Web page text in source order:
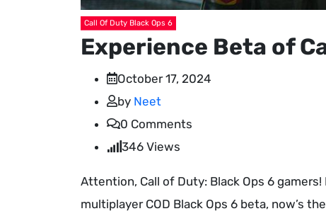
Call Of Duty Black Ops 6
Experience Beta of
October 17, 2024
by Neet
0 Comments
346 Views
Attention, Call of Duty: Black Ops 6
multiplayer COD Black Ops 6 beta, now’s